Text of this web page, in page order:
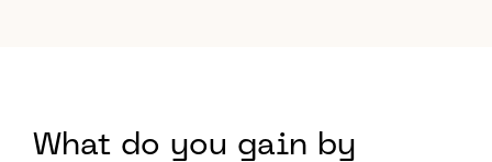
What do you gain by